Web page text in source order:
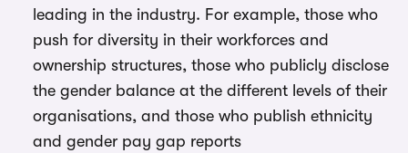
leading in the industry. For example, those who
push for diversity in their workforces and
ownership structures, those who publicly disclose
the gender balance at the different levels of their
organisations, and those who publish ethnicity
and gender pay gap reports